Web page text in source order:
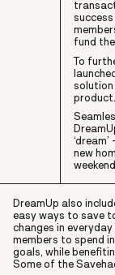
fund
To
solution
product.
new
DreamUp also
easy ways to save
changes in
members to spend
goals, while
Some of the